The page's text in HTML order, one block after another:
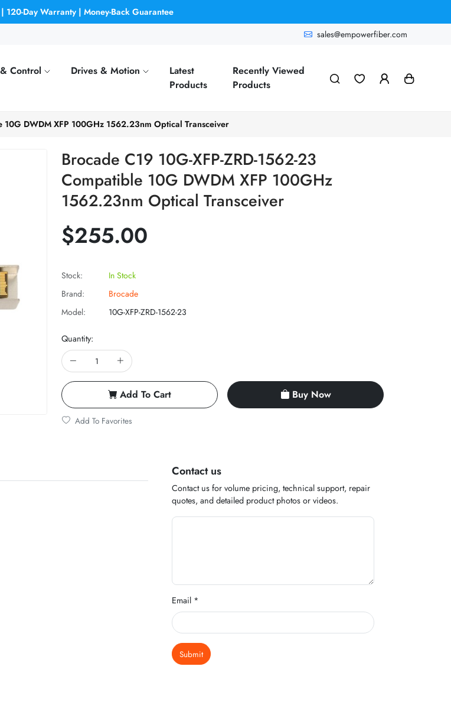
120-Day Warranty | Money-Back Guarantee
sales@empowerfiber.com
Control Drives & Motion
Latest
Products
Recently Viewed
Products
10G DWDM XFP 100GHz 1562.23nm Optical Transceiver
Brocade C19 10G-XFP-ZRD-1562-23
Compatible 10G DWDM XFP 100GHz
1562.23nm Optical Transceiver
$255.00
Stock:
In Stock
Brand:
Brocade
Model:
10G-XFP-ZRD-1562-23
Quantity:
Add To Cart Buy Now
Add To Favorites
Contact us
Contact us for volume pricing, technical support, repair
quotes, and detailed product photos or videos.
Email *
Submit